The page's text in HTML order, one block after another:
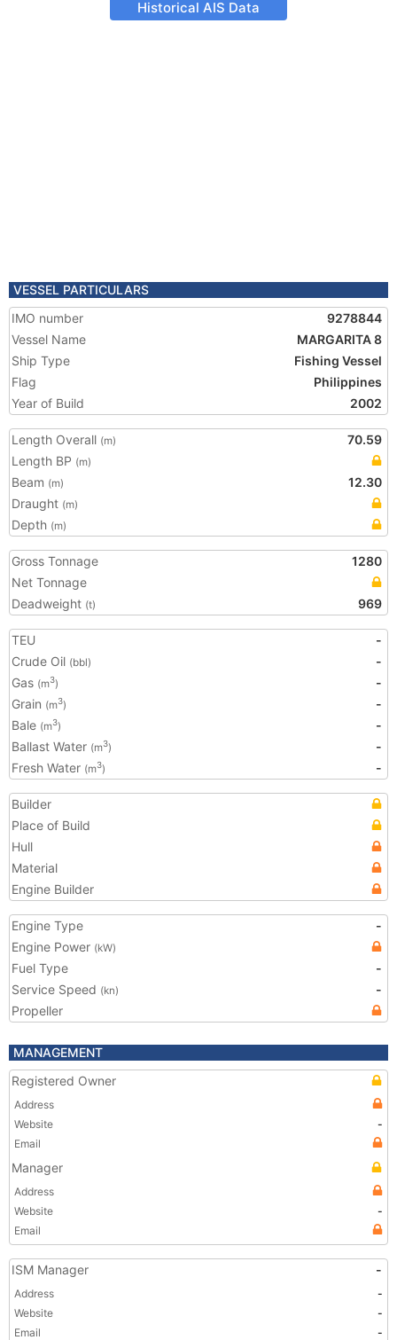
Historical AIS Data
VESSEL PARTICULARS
IMO number
9278844
Vessel Name
MARGARITA 8
Ship Type
Fishing Vessel
Flag
Philippines
Year of Build
2002
Length Overall (m)
70.59
Length BP (m)
Beam (m)
12.30
Draught (m)
Depth (m)
Gross Tonnage
1280
Net Tonnage
Deadweight (t) 969
TEU
-
Crude Oil (bbl)
-
Gas (m3)
-
Grain (m3)
-
Bale (m3)
-
Ballast Water (m3)
-
Fresh Water (m3) -
Builder
Place of Build
Hull
Material
Engine Builder
Engine Type
-
Engine Power (kW)
Fuel Type
-
Service Speed (kn)
-
Propeller
MANAGEMENT
Registered Owner
Address
Website
-
Email
Manager
Address
Website
-
Email
ISM Manager -
Address
-
Website
-
Email
-